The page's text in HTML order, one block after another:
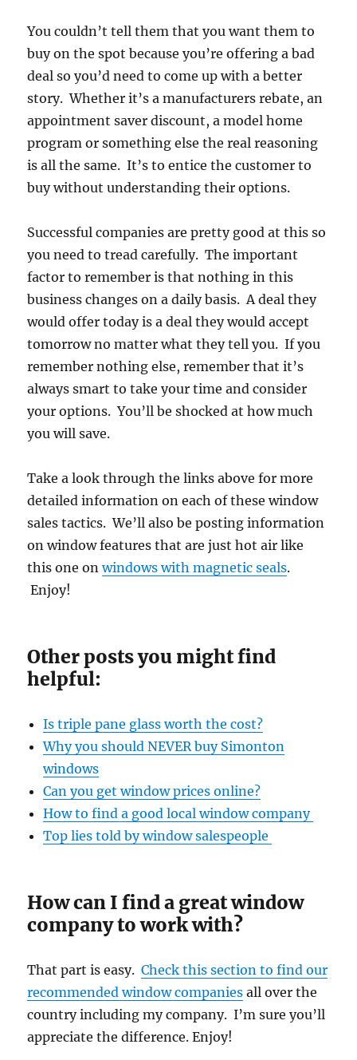
You couldn’t tell them that you want them to
buy on the spot because you’re offering a bad
deal so you’d need to come up with a better
story. Whether it’s a manufacturers rebate, an
appointment saver discount, a model home
program or something else the real reasoning
is all the same. It’s to entice the customer to
buy without understanding their options.
Successful companies are pretty good at this so
you need to tread carefully. The important
factor to remember is that nothing in this
business changes on a daily basis. A deal they
would offer today is a deal they would accept
tomorrow no matter what they tell you. If you
remember nothing else, remember that it’s
always smart to take your time and consider
your options. You’ll be shocked at how much
you will save.
Take a look through the links above for more
detailed information on each of these window
sales tactics. We’ll also be posting information
on window features that are just hot air like
this one onwindows with magnetic seals.
Enjoy!
Other posts you might find
helpful:
Is triple pane glass worth the cost?
Why you should NEVER buy Simonton
windows
Can you get window prices online?
How to find a good local window company
Top lies told by window salespeople
How can I find a great window
company to work with?
That part is easy.Check this section to find our
recommended window companies all over the
country including my company. I’m sure you’ll
appreciate the difference. Enjoy!